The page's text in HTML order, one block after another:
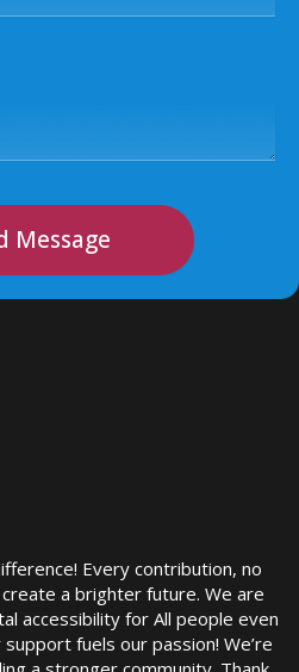
Message
Every contribution, no
a brighter future. We are
accessibility for All people even
fuels our passion! We’re